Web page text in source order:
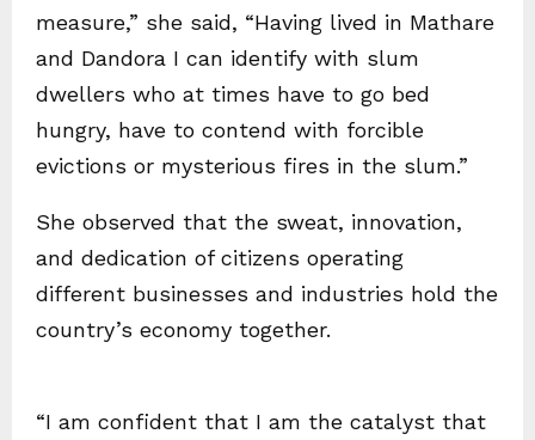
measure,” she said, “Having lived in Mathare
and Dandora I can identify with slum
dwellers who at times have to go bed
hungry, have to contend with forcible
evictions or mysterious fires in the slum.”
She observed that the sweat, innovation,
and dedication of citizens operating
different businesses and industries hold the
country’s economy together.
“I am confident that I am the catalyst that